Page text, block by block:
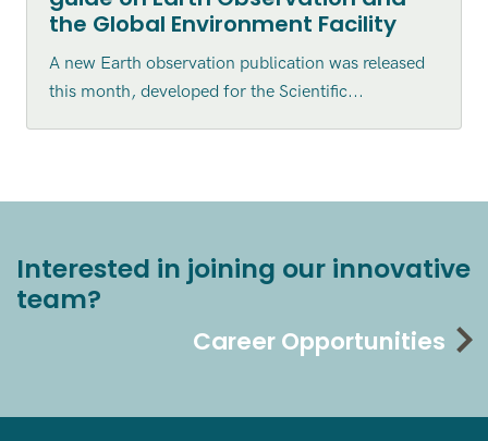
the Global Environment Facility
A new Earth observation publication was released
this month, developed for the Scientific...
Interested in joining our innovative
team?
Career Opportunities